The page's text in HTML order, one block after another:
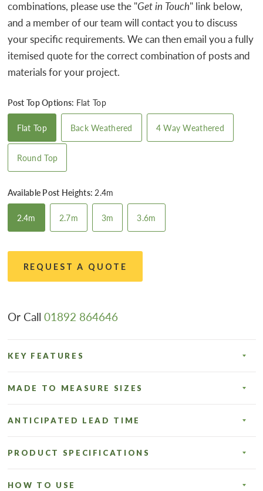
combinations, please use the "Get in Touch" link below,
and a member of our team will contact you to discuss
your specific requirements. We can then email you a fully
itemised quote for the correct combination of posts and
materials for your project.
Post Top Options: Flat Top
Flat Top Back Weathered 4 Way Weathered
Round Top
Available Post Heights:2.4m
2.4m 2.7m 3m 3.6m
REQUEST A QUOTE
Or Call 01892 864646
KEY FEATURES
MADE TO MEASURE SIZES
ANTICIPATED LEAD TIME
PRODUCT SPECIFICATIONS
HOW TO USE